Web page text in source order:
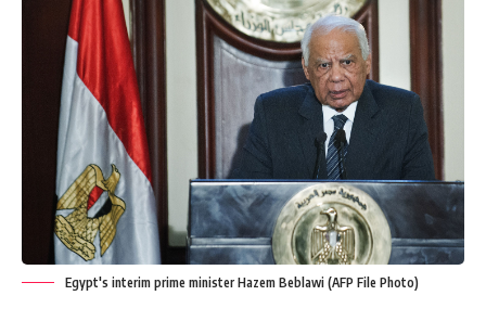
Egypt's interim prime minister Hazem Beblawi (AFP File Photo)